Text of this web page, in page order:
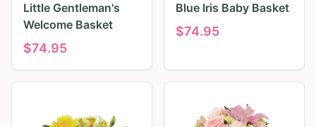
Little Gentleman's
Welcome Basket
$74.95
Blue Iris Baby Basket
$74.95